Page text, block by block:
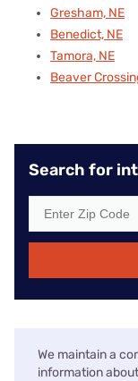
Gresham, NE
Benedict, NE
Tamora, NE
Beaver
Search for
We maintain a
information